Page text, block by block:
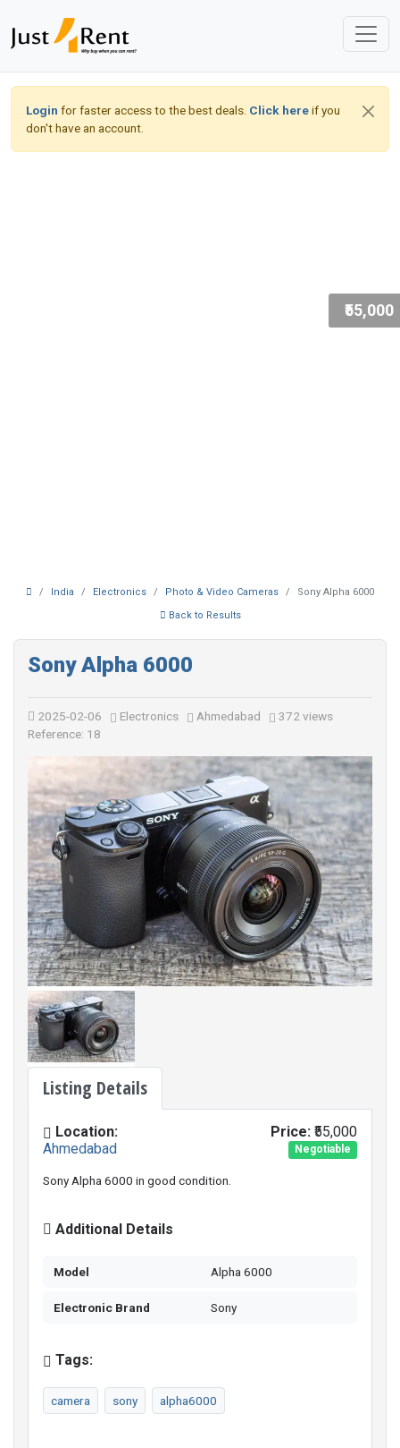
Login for faster access to the best deals. Click hereif you
don't have an account.
India Electronics Photo & Video Cameras
Sony Alpha 6000
Back to Results
Sony Alpha 6000
2025-02-06 Electronics Ahmedabad
372 views
Reference: 18
₹55,000
Listing Details
Location:
Ahmedabad
Price: ₹55,000
Negotiable
Sony Alpha 6000 in good condition.
Additional Details
Model Alpha 6000
Electronic Brand Sony
Tags:
camera sony alpha6000